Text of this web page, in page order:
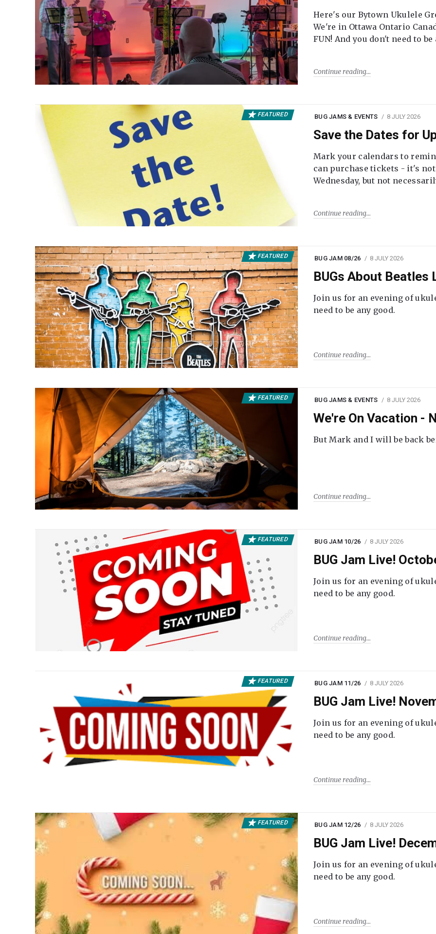
Here's our Bytown Ukulele
We're in Ottawa Ontario
FUN! And you don't need to be
Continue reading
FEATURED BUG JAMS & EVENTS 8 JULY 2026
Save the Dates for
Mark your calendars to
can purchase tickets - it's not
Wednesday, but not
Continue reading
FEATURED BUG JAM 08/26 8 JULY 2026
BUGs About Beatles
Join us for an evening of
need to be any good.
Continue reading
FEATURED BUG JAMS & EVENTS 8 JULY 2026
We're On Vacation -
But Mark and I will be back
Continue reading
FEATURED BUG JAM 10/26 8 JULY 2026
BUG Jam Live!
Join us for an evening of
need to be any good.
Continue reading
FEATURED BUG JAM 11/26 8 JULY 2026
BUG Jam Live!
Join us for an evening of
need to be any good.
Continue reading
FEATURED BUG JAM 12/26 8 JULY 2026
BUG Jam Live!
Join us for an evening of
need to be any good.
Continue reading